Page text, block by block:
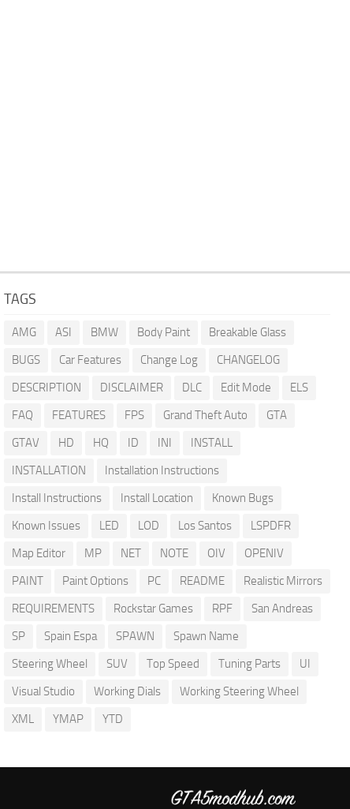
TAGS
AMG ASI BMW Body Paint
Breakable Glass
BUGS
Car Features Change Log
CHANGELOG
DESCRIPTION
DISCLAIMER DLC Edit Mode
ELS
FAQ
FEATURES FPS Grand Theft Auto
GTA
GTAV
HD HQ ID INI
INSTALL
INSTALLATION
Installation Instructions
Install Instructions
Install Location
Known Bugs
Known Issues
LED LOD Los Santos
LSPDFR
Map Editor
MP NET NOTE OIV
OPENIV
PAINT
Paint Options PC README
Realistic Mirrors
REQUIREMENTS
Rockstar Games RPF
San Andreas
SP
Spain Espa SPAWN
Spawn Name
Steering Wheel
SUV Top Speed Tuning Parts
UI
Visual Studio
Working Dials
Working Steering Wheel
XML
YMAP YTD